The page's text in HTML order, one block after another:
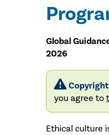
Global
2026
you agree to
Ethical culture